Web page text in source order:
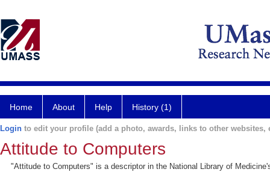
Home About Help History (1)
Login to edit your profile (add a photo, awards, links to other websites,
Attitude to Computers
"Attitude to Computers" is a descriptor in the National Library of